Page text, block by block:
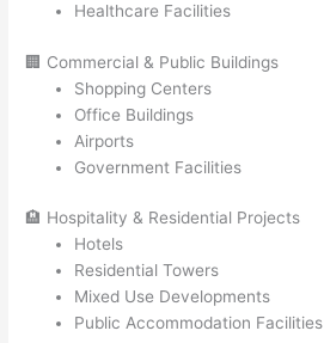
Healthcare Facilities
🏢 Commercial & Public Buildings
Shopping Centers
Office Buildings
Airports
Government Facilities
🏨 Hospitality & Residential Projects
Hotels
Residential Towers
Mixed Use Developments
Public Accommodation Facilities